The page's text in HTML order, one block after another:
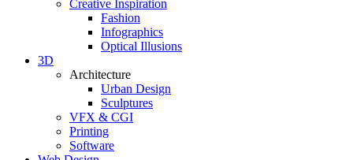
Creative Inspiration
Fashion
Infographics
Optical Illusions
3D
Architecture
Urban Design
Sculptures
VFX & CGI
Printing
Software